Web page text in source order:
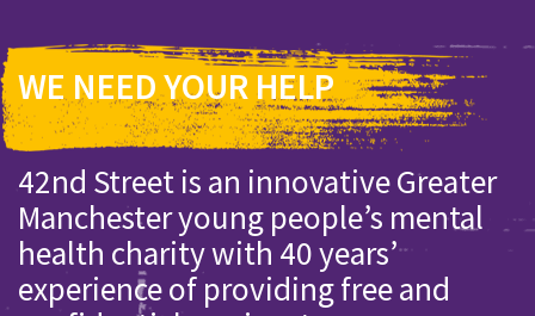
WE NEED YOUR HELP
42nd Street is an innovative Greater
Manchester young people’s mental
health charity with 40 years’
experience of providing free and